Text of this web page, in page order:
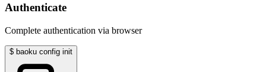
Authenticate
Complete authentication via browser
$ baoku config init